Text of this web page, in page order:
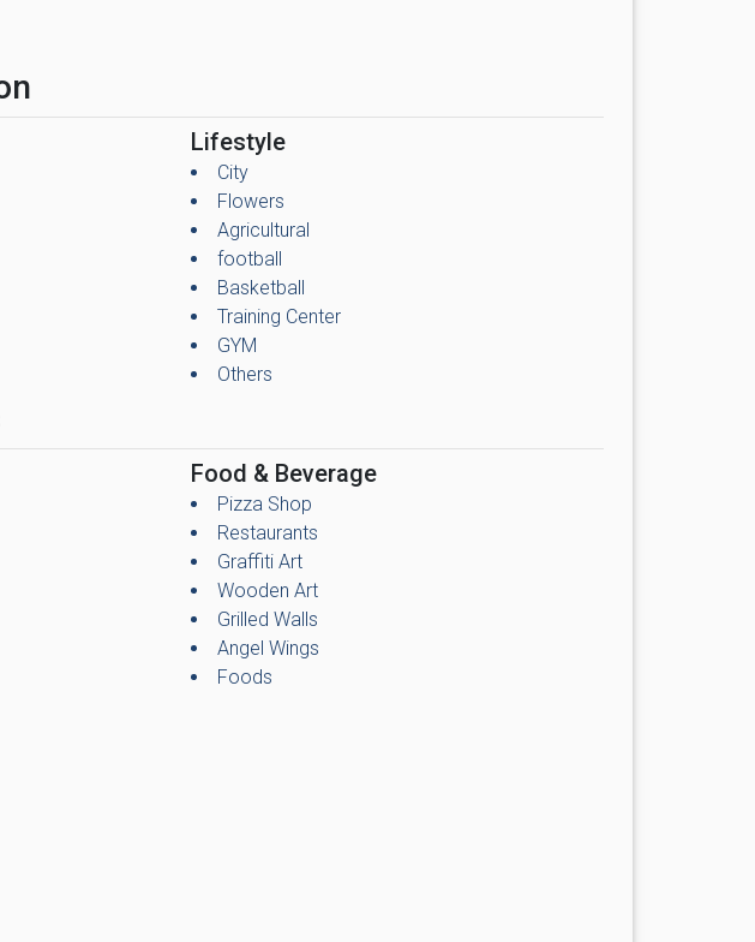
Lifestyle
City
Flowers
Agricultural
football
Basketball
Training Center
GYM
Others
Food & Beverage
Pizza Shop
Restaurants
Graffiti Art
Wooden Art
Grilled Walls
Angel Wings
Foods